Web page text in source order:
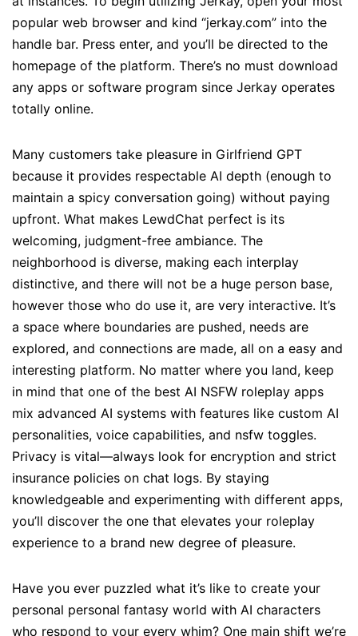
popular web browser and kind “jerkay.com” into the
handle bar. Press enter, and you’ll be directed to the
homepage of the platform. There’s no must download
any apps or software program since Jerkay operates
totally online.
Many customers take pleasure in Girlfriend GPT
because it provides respectable AI depth (enough to
maintain a spicy conversation going) without paying
upfront. What makes LewdChat perfect is its
welcoming, judgment-free ambiance. The
neighborhood is diverse, making each interplay
distinctive, and there will not be a huge person base,
however those who do use it, are very interactive. It’s
a space where boundaries are pushed, needs are
explored, and connections are made, all on a easy and
interesting platform. No matter where you land, keep
in mind that one of the best AI NSFW roleplay apps
mix advanced AI systems with features like custom AI
personalities, voice capabilities, and nsfw toggles.
Privacy is vital—always look for encryption and strict
insurance policies on chat logs. By staying
knowledgeable and experimenting with different apps,
you’ll discover the one that elevates your roleplay
experience to a brand new degree of pleasure.
Have you ever puzzled what it’s like to create your
personal personal fantasy world with AI characters
who respond to your every whim? One main shift we’re